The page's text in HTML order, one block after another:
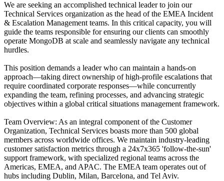
We are seeking an accomplished technical leader to join our
Technical Services organization as the head of the EMEA Incident
& Escalation Management teams. In this critical capacity, you will
guide the teams responsible for ensuring our clients can smoothly
operate MongoDB at scale and seamlessly navigate any technical
hurdles.
This position demands a leader who can maintain a hands-on
approach—taking direct ownership of high-profile escalations that
require coordinated corporate responses—while concurrently
expanding the team, refining processes, and advancing strategic
objectives within a global critical situations management framework.
Team Overview: As an integral component of the Customer
Organization, Technical Services boasts more than 500 global
members across worldwide offices. We maintain industry-leading
customer satisfaction metrics through a 24x7x365 'follow-the-sun'
support framework, with specialized regional teams across the
Americas, EMEA, and APAC. The EMEA team operates out of
hubs including Dublin, Milan, Barcelona, and Tel Aviv.